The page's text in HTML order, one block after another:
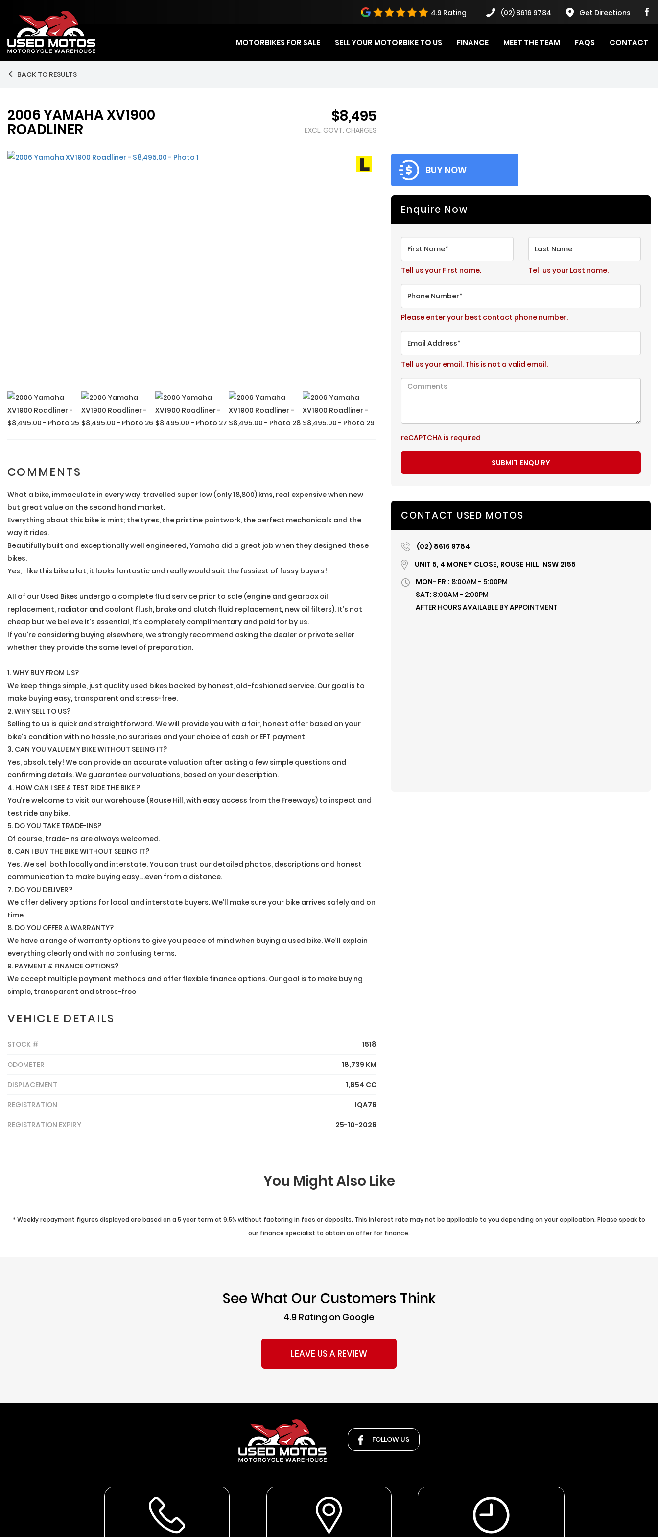
4.9 Rating (02) 8616 9784 Get Directions
MOTORBIKES FOR SALE SELL YOUR MOTORBIKE TO US FINANCE MEET THE TEAM FAQS CONTACT
BACK TO RESULTS
2006 YAMAHA XV1900
ROADLINER
$8,495
EXCL. GOVT. CHARGES
COMMENTS
What a bike, immaculate in every way, travelled super low (only 18,800) kms, real expensive when new
but great value on the second hand market.
Everything about this bike is mint; the tyres, the pristine paintwork, the perfect mechanicals and the
way it rides.
Beautifully built and exceptionally well engineered, Yamaha did a great job when they designed these
bikes.
Yes, I like this bike a lot, it looks fantastic and really would suit the fussiest of fussy buyers!
All of our Used Bikes undergo a complete fluid service prior to sale (engine and gearbox oil
replacement, radiator and coolant flush, brake and clutch fluid replacement, new oil filters). It’s not
cheap but we believe it’s essential, it’s completely complimentary and paid for by us.
If you’re considering buying elsewhere, we strongly recommend asking the dealer or private seller
whether they provide the same level of preparation.
1. WHY BUY FROM US?
We keep things simple, just quality used bikes backed by honest, old-fashioned service. Our goal is to
make buying easy, transparent and stress-free.
2. WHY SELL TO US?
Selling to us is quick and straightforward. We will provide you with a fair, honest offer based on your
bike’s condition with no hassle, no surprises and your choice of cash or EFT payment.
3. CAN YOU VALUE MY BIKE WITHOUT SEEING IT?
Yes, absolutely! We can provide an accurate valuation after asking a few simple questions and
confirming details. We guarantee our valuations, based on your description.
4. HOW CAN I SEE & TEST RIDE THE BIKE ?
You’re welcome to visit our warehouse (Rouse Hill, with easy access from the Freeways) to inspect and
test ride any bike.
5. DO YOU TAKE TRADE-INS?
Of course, trade-ins are always welcomed.
6. CAN I BUY THE BIKE WITHOUT SEEING IT?
Yes. We sell both locally and interstate. You can trust our detailed photos, descriptions and honest
communication to make buying easy....even from a distance.
7. DO YOU DELIVER?
We offer delivery options for local and interstate buyers. We’ll make sure your bike arrives safely and on
time.
8. DO YOU OFFER A WARRANTY?
We have a range of warranty options to give you peace of mind when buying a used bike. We’ll explain
everything clearly and with no confusing terms.
9. PAYMENT & FINANCE OPTIONS?
We accept multiple payment methods and offer flexible finance options. Our goal is to make buying
simple, transparent and stress-free
VEHICLE DETAILS
STOCK # 1518
ODOMETER 18,739 KM
DISPLACEMENT 1,854 CC
REGISTRATION IQA76
REGISTRATION EXPIRY 25-10-2026
BUY NOW
Enquire Now
First Name*
Tell us your First name.
Last Name
Tell us your Last name.
Phone Number*
Please enter your best contact phone number.
Email Address*
Tell us your email. This is not a valid email.
reCAPTCHA is required
SUBMIT ENQUIRY
CONTACT USED MOTOS
(02) 8616 9784
UNIT 5, 4 MONEY CLOSE, ROUSE HILL, NSW 2155
MON- FRI: 8:00AM - 5:00PM
SAT: 8:00AM - 2:00PM
AFTER HOURS AVAILABLE BY APPOINTMENT
You Might Also Like
* Weekly repayment figures displayed are based on a 5 year term at 9.5% without factoring in fees or deposits. This interest rate may not be applicable to you depending on your application. Please speak to
our finance specialist to obtain an offer for finance.
See What Our Customers Think
4.9 Rating on Google
LEAVE US A REVIEW
FOLLOW US